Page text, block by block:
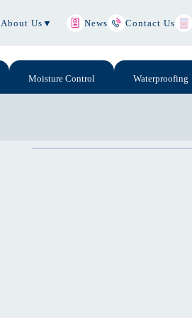
About Us ▼ News Contact Us
Moisture Control Waterproofing